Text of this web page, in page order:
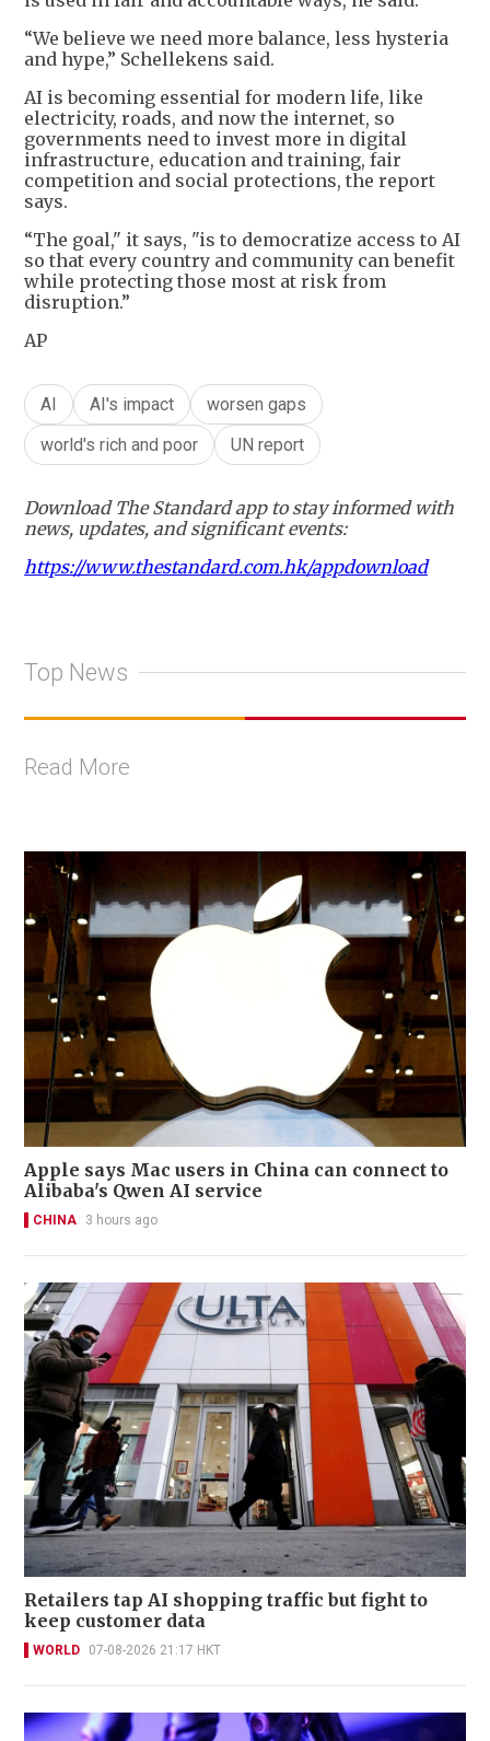
“We believe we need more balance, less hysteria
and hype,” Schellekens said.
AI is becoming essential for modern life, like
electricity, roads, and now the internet, so
governments need to invest more in digital
infrastructure, education and training, fair
competition and social protections, the report
says.
“The goal," it says, "is to democratize access to AI
so that every country and community can benefit
while protecting those most at risk from
disruption.”
AP
AI AI's impact
worsen gaps
world's rich and poor
UN report
Download The Standard app to stay informed with
news, updates, and significant events:
https://www.thestandard.com.hk/appdownload
Top News
Read More
Apple says Mac users in China can connect to
Alibaba's Qwen AI service
CHINA 3 hours ago
Retailers tap AI shopping traffic but fight to
keep customer data
WORLD 07-08-2026 21:17 HKT